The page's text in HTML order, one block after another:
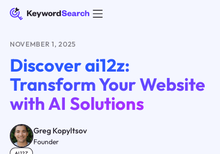
NOVEMBER 1, 2025
Discover ai12z:
Transform Your Website
with AI Solutions
Greg Kopyltsov
Founder